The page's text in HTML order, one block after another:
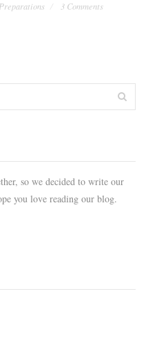
3 Comments
so we decided to write our
you love reading our blog.